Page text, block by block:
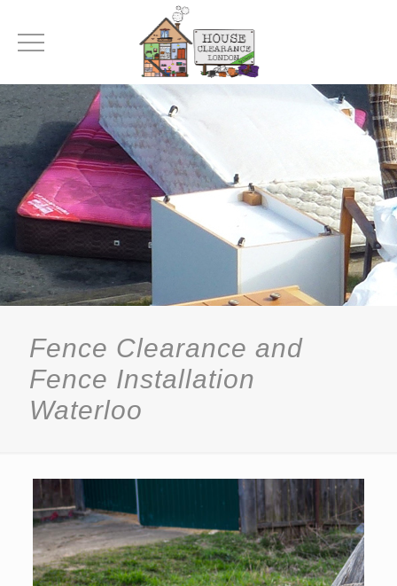
Fence Clearance and
Fence Installation
Waterloo